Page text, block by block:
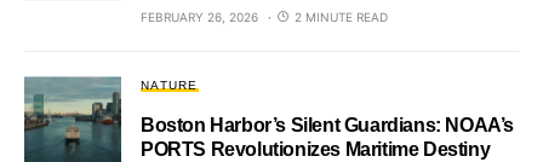
FEBRUARY 26, 2026 2 MINUTE READ
NATURE
Boston Harbor’s Silent Guardians: NOAA’s
PORTS Revolutionizes Maritime Destiny